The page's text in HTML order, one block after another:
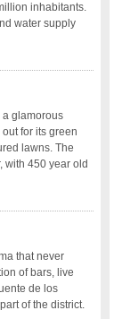
inhabitants.
water supply
a glamorous
for its green
lawns. The
with 450 year old
that never
of bars, live
de los
of the district.